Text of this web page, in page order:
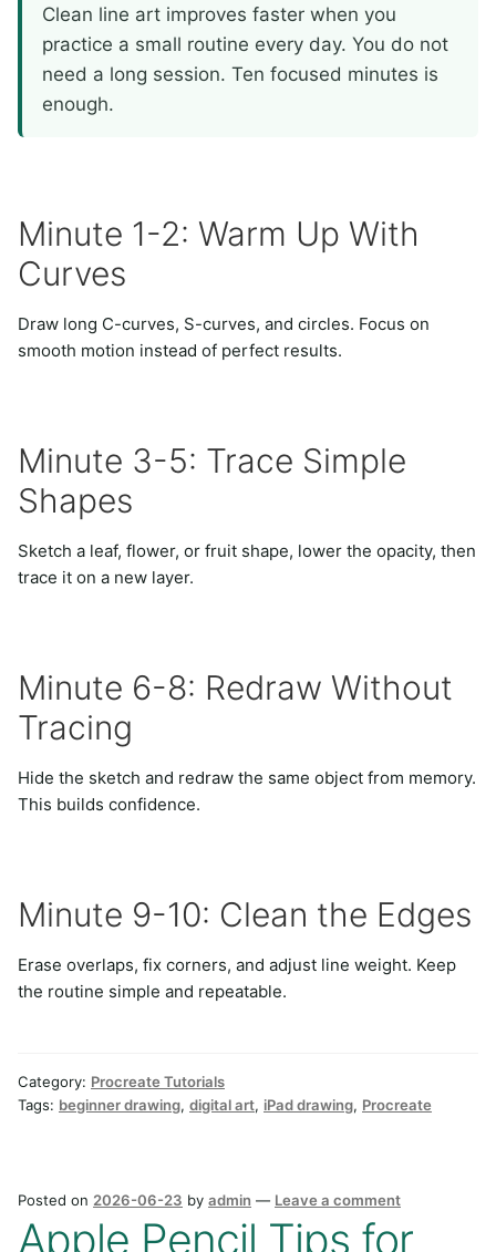
Clean line art improves faster when you
practice a small routine every day. You do not
need a long session. Ten focused minutes is
enough.
Minute 1-2: Warm Up With
Curves
Draw long C-curves, S-curves, and circles. Focus on
smooth motion instead of perfect results.
Minute 3-5: Trace Simple
Shapes
Sketch a leaf, flower, or fruit shape, lower the opacity, then
trace it on a new layer.
Minute 6-8: Redraw Without
Tracing
Hide the sketch and redraw the same object from memory.
This builds confidence.
Minute 9-10: Clean the Edges
Erase overlaps, fix corners, and adjust line weight. Keep
the routine simple and repeatable.
Category: Procreate Tutorials
Tags: beginner drawing, digital art, iPad drawing, Procreate
Posted on 2026-06-23 by admin — Leave a comment
Apple Pencil Tips for